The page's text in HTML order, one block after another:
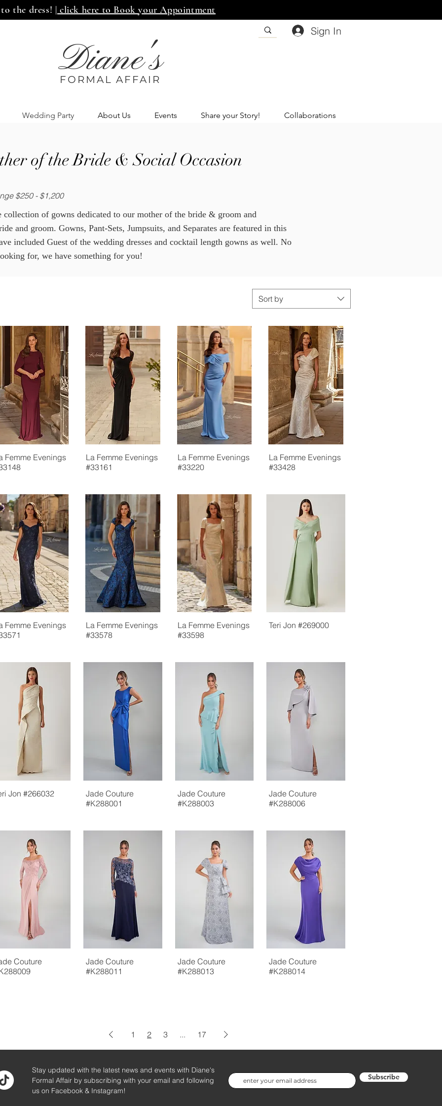
the dress! | click here to Book your Appointment
Sign In
Diane's
FORMAL AFFAIR
Wedding Party About Us Events Share your Story! Collaborations
of the Bride & Social Occasion
$250 - $1,200
collection of gowns dedicated to our mother of the bride & groom and
and groom. Gowns, Pant-Sets, Jumpsuits, and Separates are featured in this
included Guest of the wedding dresses and cocktail length gowns as well. No
for, we have something for you!
Sort by
Femme Evenings
La Femme Evenings
#33161
La Femme Evenings
#33220
La Femme Evenings
#33428
Femme Evenings
La Femme Evenings
#33578
La Femme Evenings
#33598
Teri Jon #269000
Jon #266032
Jade Couture
#K288001
Jade Couture
#K288003
Jade Couture
#K288006
Couture
Jade Couture
#K288011
Jade Couture
#K288013
Jade Couture
#K288014
1 2 3 ... 17
Stay updated with the latest news and events with Diane's
Formal Affair by subscribing with your email and following
us on Facebook & Instagram!
Subscribe